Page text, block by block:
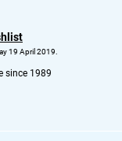
19 April 2019.
since 1989